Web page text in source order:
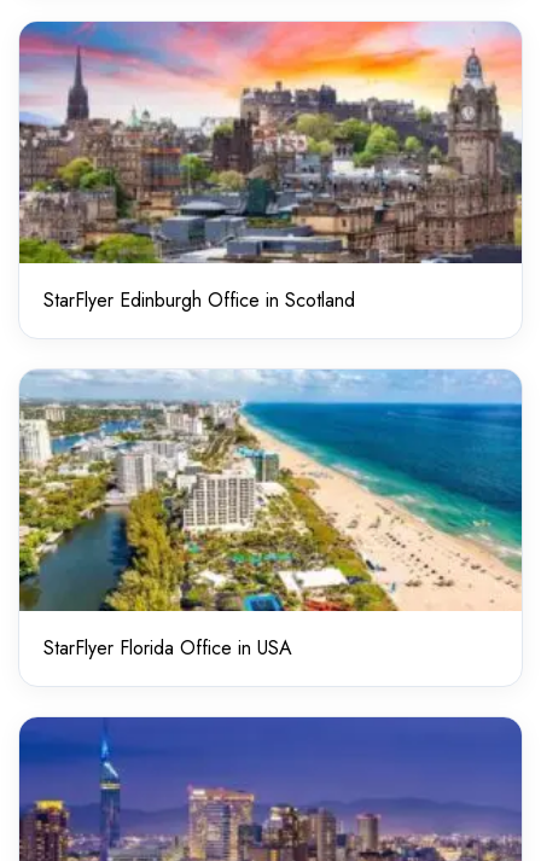
StarFlyer Edinburgh Office in Scotland
StarFlyer Florida Office in USA